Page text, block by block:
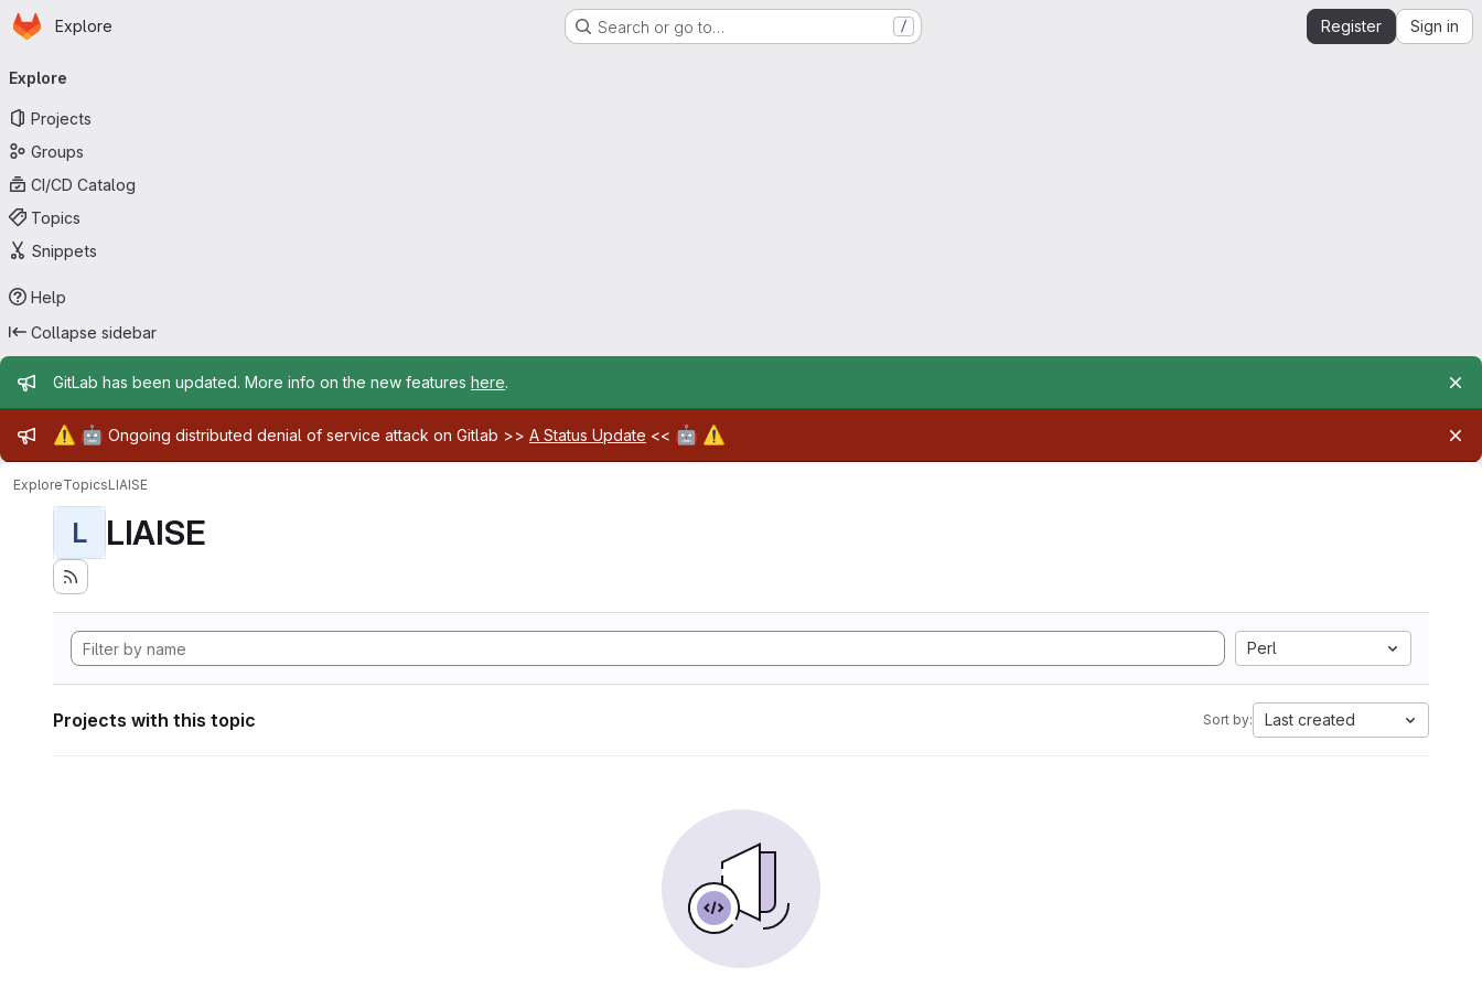
Skip to main content
Homepage
Explore Search or go to… / Register Sign in
navigation
Explore
Projects
Groups
CI/CD Catalog
Topics
Snippets
Help
Collapse sidebar
Admin message
GitLab has been updated. More info on the new features here.
Admin message
⚠️ 🤖 Ongoing distributed denial of service attack on Gitlab >> A Status Update << 🤖 ⚠️
ExploreTopicsLIAISE
L LIAISE
Perl
Projects with this topic Sort by: Last created